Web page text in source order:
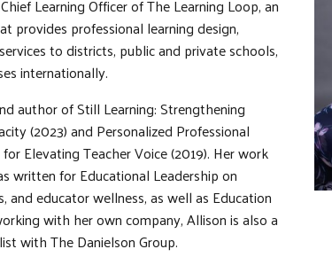
Learning Officer of The Learning Loop, an
provides professional learning design,
to districts, public and private schools,
internationally.
author of Still Learning: Strengthening
(2023) and Personalized Professional
Elevating Teacher Voice (2019). Her work
written for Educational Leadership on
and educator wellness, as well as Education
with her own company, Allison is also a
with The Danielson Group.